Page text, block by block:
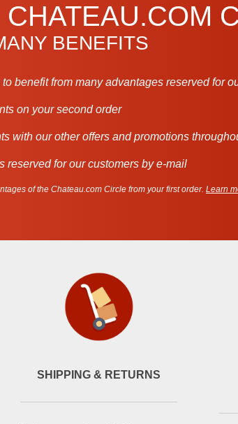
BENEFITS
benefit from many advantages reserved for
on your second order
with our other offers and promotions
reserved for our customers by e-mail
of the Chateau.com Circle from your first order. Learn
SHIPPING & RETURNS